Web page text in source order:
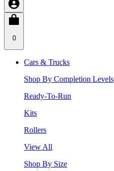
0
Cars & Trucks
Shop By Completion Levels
Ready-To-Run
Kits
Rollers
View All
Shop By Size